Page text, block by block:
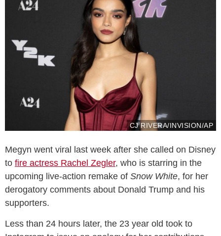
CJ RIVERA/INVISION/AP
Megyn went viral last week after she called on Disney
to fire actress Rachel Zegler, who is starring in the
upcoming live-action remake of Snow White, for her
derogatory comments about Donald Trump and his
supporters.
Less than 24 hours later, the 23 year old took to